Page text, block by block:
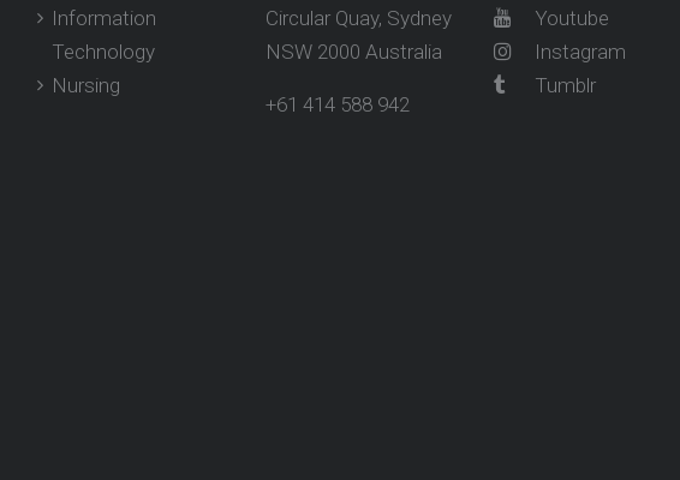
Information
Technology
Nursing
Circular Quay, Sydney
NSW 2000 Australia
+61 414 588 942
Youtube
Instagram
Tumblr